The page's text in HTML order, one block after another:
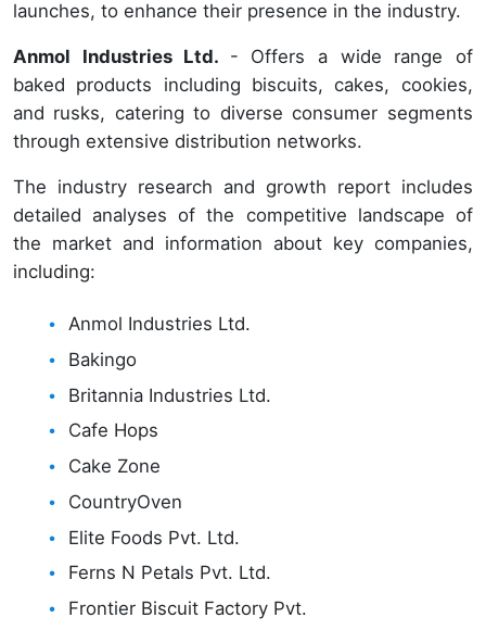
launches, to enhance their presence in the industry.
Anmol Industries Ltd. - Offers a wide range of
baked products including biscuits, cakes, cookies,
and rusks, catering to diverse consumer segments
through extensive distribution networks.
The industry research and growth report includes
detailed analyses of the competitive landscape of
the market and information about key companies,
including:
Anmol Industries Ltd.
Bakingo
Britannia Industries Ltd.
Cafe Hops
Cake Zone
CountryOven
Elite Foods Pvt. Ltd.
Ferns N Petals Pvt. Ltd.
Frontier Biscuit Factory Pvt.